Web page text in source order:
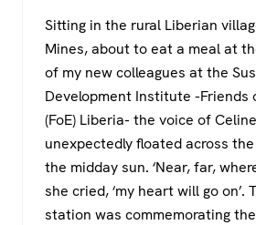
c
e
b
o
o
k
tt
er
at
s
A
p
p
e
gr
a
m
Sitting in the rural Liberian
Mines, about to eat a meal at
of my new colleagues at the
Development Institute -Friends
(FoE) Liberia- the voice of
unexpectedly floated across
the midday sun. ‘Near, far,
she cried, ‘my heart will go on’.
station was commemorating